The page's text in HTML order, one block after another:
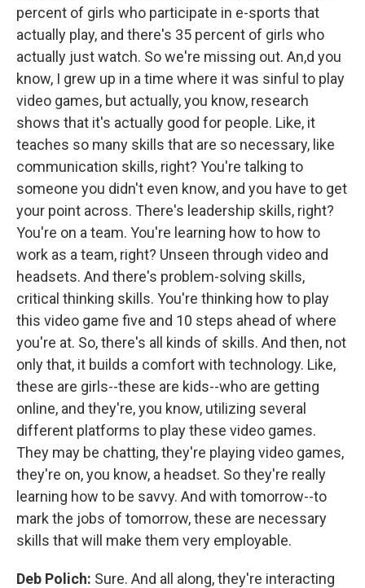
percent of girls who participate in e-sports that
actually play, and there's 35 percent of girls who
actually just watch. So we're missing out. An,d you
know, I grew up in a time where it was sinful to play
video games, but actually, you know, research
shows that it's actually good for people. Like, it
teaches so many skills that are so necessary, like
communication skills, right? You're talking to
someone you didn't even know, and you have to get
your point across. There's leadership skills, right?
You're on a team. You're learning how to how to
work as a team, right? Unseen through video and
headsets. And there's problem-solving skills,
critical thinking skills. You're thinking how to play
this video game five and 10 steps ahead of where
you're at. So, there's all kinds of skills. And then, not
only that, it builds a comfort with technology. Like,
these are girls--these are kids--who are getting
online, and they're, you know, utilizing several
different platforms to play these video games.
They may be chatting, they're playing video games,
they're on, you know, a headset. So they're really
learning how to be savvy. And with tomorrow--to
mark the jobs of tomorrow, these are necessary
skills that will make them very employable.
Deb Polich: Sure. And all along, they're interacting